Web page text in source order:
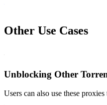
Other Use Cases
Unblocking Other
Users can also use these